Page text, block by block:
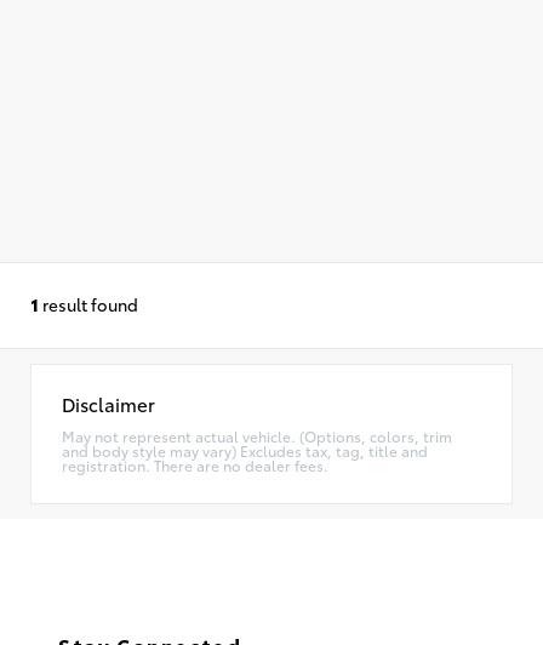
1 result found
Disclaimer
May not represent actual vehicle. (Options, colors, trim
and body style may vary) Excludes tax, tag, title and
registration. There are no dealer fees.